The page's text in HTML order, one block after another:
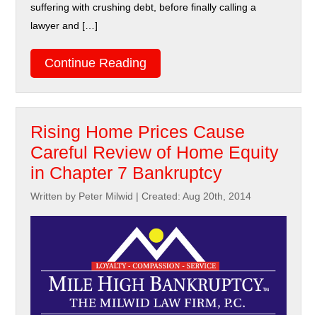
suffering with crushing debt, before finally calling a
lawyer and […]
Continue Reading
Rising Home Prices Cause
Careful Review of Home Equity
in Chapter 7 Bankruptcy
Written by Peter Milwid |Created: Aug 20th, 2014